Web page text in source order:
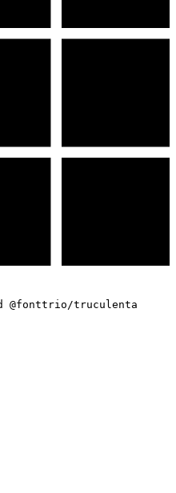
@fonttrio/truculenta